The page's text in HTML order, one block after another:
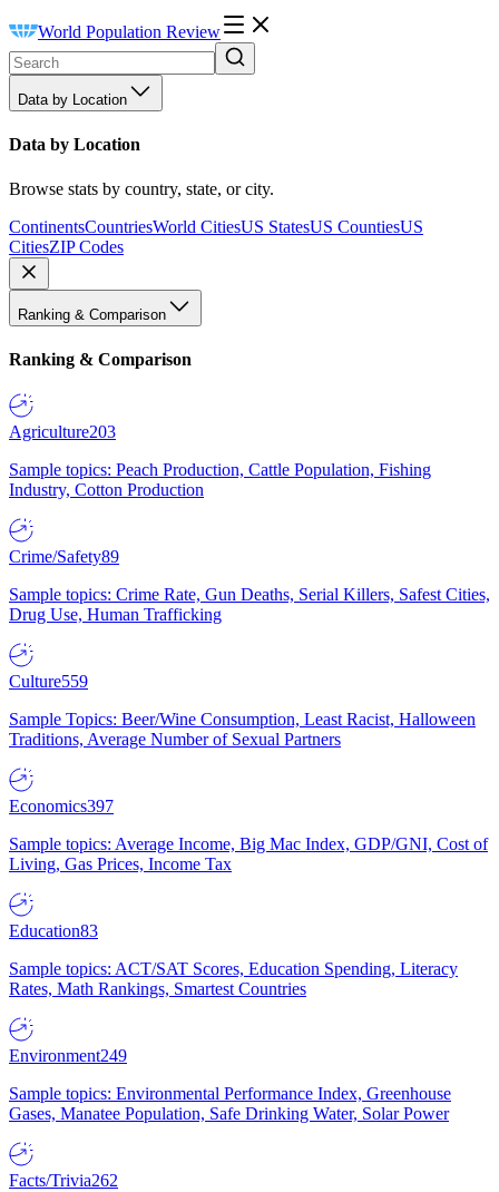
World Population Review
Data by Location
Data by Location
Browse stats by country, state, or city.
ContinentsCountriesWorld CitiesUS StatesUS CountiesUS
CitiesZIP Codes
Ranking & Comparison
Ranking & Comparison
Agriculture203
Sample topics: Peach Production, Cattle Population, Fishing
Industry, Cotton Production
Crime/Safety89
Sample topics: Crime Rate, Gun Deaths, Serial Killers, Safest Cities,
Drug Use, Human Trafficking
Culture559
Sample Topics: Beer/Wine Consumption, Least Racist, Halloween
Traditions, Average Number of Sexual Partners
Economics397
Sample topics: Average Income, Big Mac Index, GDP/GNI, Cost of
Living, Gas Prices, Income Tax
Education83
Sample topics: ACT/SAT Scores, Education Spending, Literacy
Rates, Math Rankings, Smartest Countries
Environment249
Sample topics: Environmental Performance Index, Greenhouse
Gases, Manatee Population, Safe Drinking Water, Solar Power
Facts/Trivia262